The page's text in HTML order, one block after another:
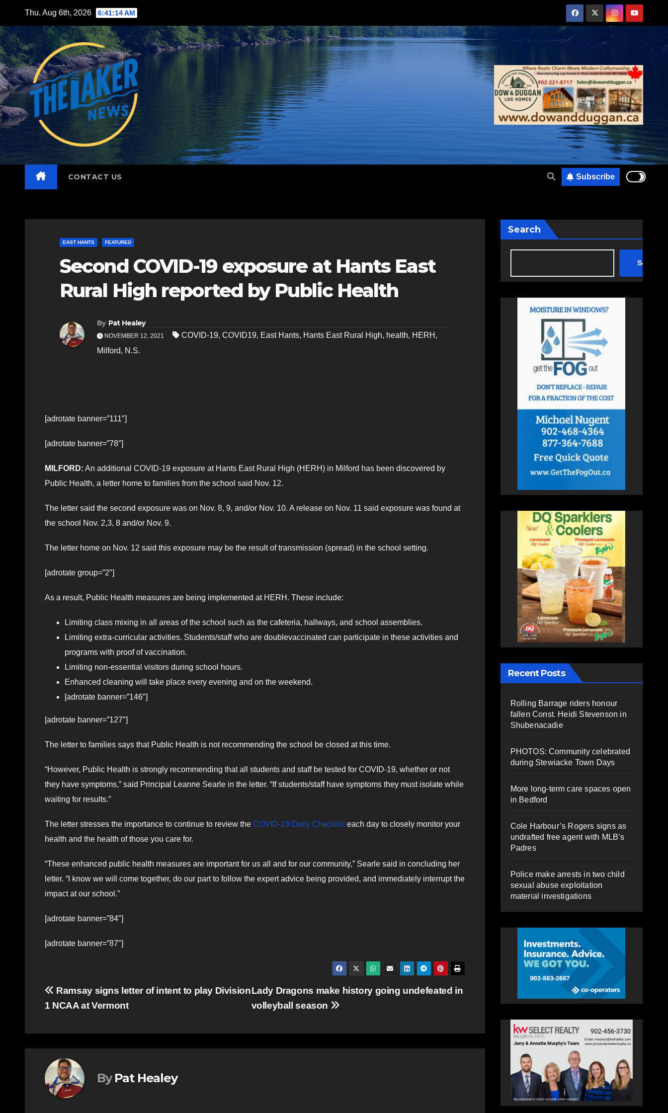
content
Thu. Aug 6th, 2026 6:41:15 AM
CONTACT US Subscribe
EAST HANTS FEATURED
Second COVID-19 exposure at Hants East
Rural High reported by Public Health
By Pat Healey
NOVEMBER 12, 2021 COVID-19, COVID19, East Hants, Hants East Rural High, health, HERH ,
Milford, N.S.
[adrotate banner=”111″]
[adrotate banner=”78″]
MILFORD: An additional COVID-19 exposure at Hants East Rural High (HERH) in Milford has been discovered by
Public Health, a letter home to families from the school said Nov. 12.
The letter said the second exposure was on Nov. 8, 9, and/or Nov. 10. A release on Nov. 11 said exposure was found at
the school Nov. 2,3, 8 and/or Nov. 9.
The letter home on Nov. 12 said this exposure may be the result of transmission (spread) in the school setting.
[adrotate group=”2″]
As a result, Public Health measures are being implemented at HERH. These include:
Limiting class mixing in all areas of the school such as the cafeteria, hallways, and school assemblies.
Limiting extra-curricular activities. Students/staff who are doublevaccinated can participate in these activities and
programs with proof of vaccination.
Limiting non-essential visitors during school hours.
Enhanced cleaning will take place every evening and on the weekend.
[adrotate banner=”146″]
[adrotate banner=”127″]
The letter to families says that Public Health is not recommending the school be closed at this time.
“However, Public Health is strongly recommending that all students and staff be tested for COVID-19, whether or not
they have symptoms,” said Principal Leanne Searle in the letter. “If students/staff have symptoms they must isolate while
waiting for results.”
The letter stresses the importance to continue to review the COVID-19 Daily Checklisteach day to closely monitor your
health and the health of those you care for.
“These enhanced public health measures are important for us all and for our community,” Searle said in concluding her
letter. “I know we will come together, do our part to follow the expert advice being provided, and immediately interrupt the
impact at our school.”
[adrotate banner=”84″]
[adrotate banner=”87″]
Post
navigation
Lady Dragons make history going undefeated in
volleyball season
Ramsay signs letter of intent to play Division
1 NCAA at Vermont
By Pat Healey
Search
Search
Recent Posts
Rolling Barrage riders honour
fallen Const. Heidi Stevenson in
Shubenacadie
PHOTOS: Community celebrated
during Stewiacke Town Days
More long-term care spaces open
in Bedford
Cole Harbour’s Rogers signs as
undrafted free agent with MLB’s
Padres
Police make arrests in two child
sexual abuse exploitation
material investigations